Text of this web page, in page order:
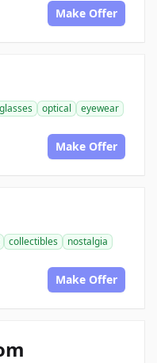
Make Offer
glasses optical
eyewear
Make Offer
collectibles
nostalgia
Make Offer